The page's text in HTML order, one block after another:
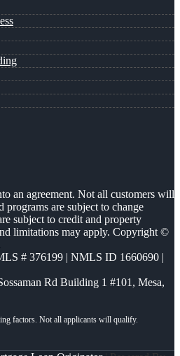
an agreement. Not all customers will
are subject to change
subject to credit and property
limitations may apply. Copyright ©
# 376199 | NMLS ID 1660690 |
Rd Building 1 #101, Mesa,